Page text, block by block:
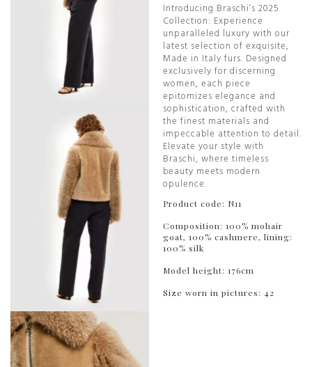
Introducing Braschi’s 2025
Collection: Experience
unparalleled luxury with our
latest selection of exquisite,
Made in Italy furs. Designed
exclusively for discerning
women, each piece
epitomizes elegance and
sophistication, crafted with
the finest materials and
impeccable attention to detail.
Elevate your style with
Braschi, where timeless
beauty meets modern
opulence.
Product code: N11
Composition: 100% mohair
goat, 100% cashmere, lining:
100% silk
Model height: 176cm
Size worn in pictures: 42